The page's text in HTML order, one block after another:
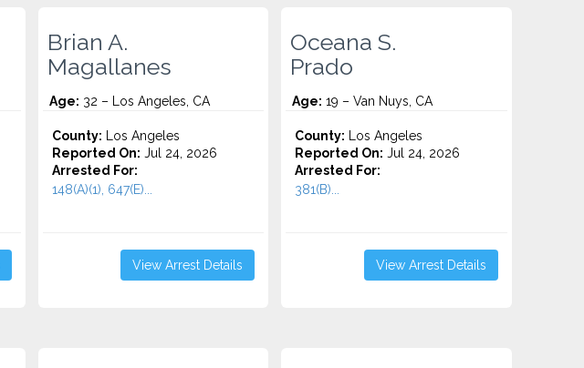
Brian A.
Magallanes
Age: 32 – Los Angeles, CA
County: Los Angeles
Reported On: Jul 24, 2026
Arrested For:
148(A)(1), 647(E)...
View Arrest Details
Oceana S.
Prado
Age: 19 – Van Nuys, CA
County: Los Angeles
Reported On: Jul 24, 2026
Arrested For:
381(B)...
View Arrest Details